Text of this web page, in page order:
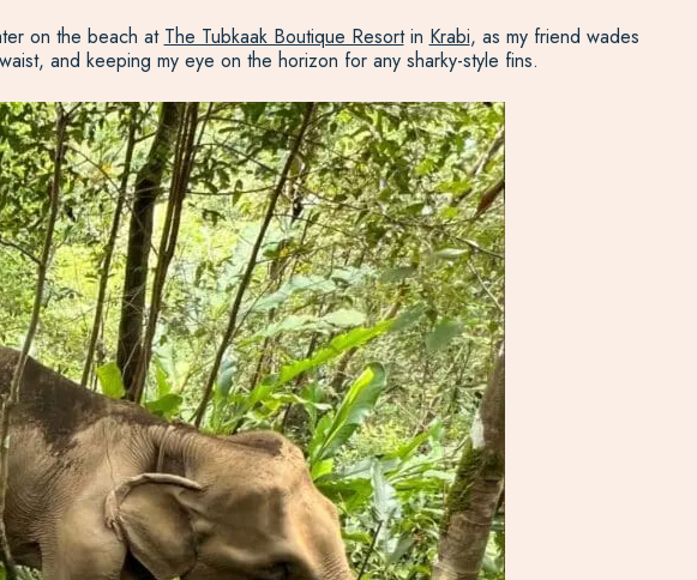
on the beach at The Tubkaak Boutique Resortin Krabi, as my friend wades
and keeping my eye on the horizon for any sharky-style fins.